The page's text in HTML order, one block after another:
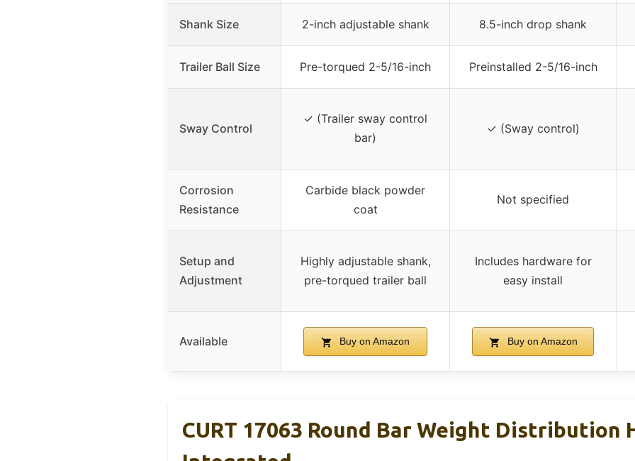
Shank Size 2-inch adjustable shank 8.5-inch drop shank
Trailer Ball Size Pre-torqued 2-5/16-inch Preinstalled 2-5/16-inch
Sway Control
✓ (Trailer sway control
bar)
✓ (Sway control)
Corrosion
Resistance
Carbide black powder
coat
Not specified
Setup and
Adjustment
Highly adjustable shank,
pre-torqued trailer ball
Includes hardware for
easy install
Available Buy on Amazon Buy on Amazon
CURT 17063 Round Bar Weight Distribution